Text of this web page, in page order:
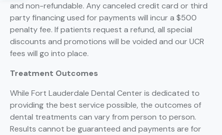
and non-refundable. Any canceled credit card or third
party financing used for payments will incur a $500
penalty fee. If patients request a refund, all special
discounts and promotions will be voided and our UCR
fees will go into place.
Treatment Outcomes
While Fort Lauderdale Dental Center is dedicated to
providing the best service possible, the outcomes of
dental treatments can vary from person to person.
Results cannot be guaranteed and payments are for